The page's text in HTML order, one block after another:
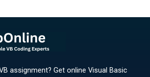
assignment? Get online Visual Basic